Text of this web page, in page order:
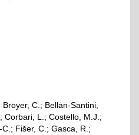
C.; Bellan-Santini,
Corbari, L.; Costello, M.J.;
Fišer, C.; Gasca, R.;